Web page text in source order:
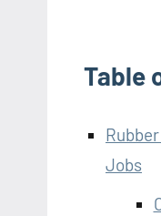
Table
Jobs